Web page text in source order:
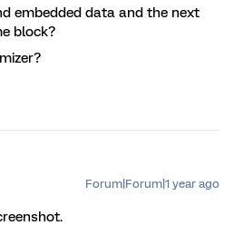
embedded data and the next
block?
Forum|Forum|1 year ago